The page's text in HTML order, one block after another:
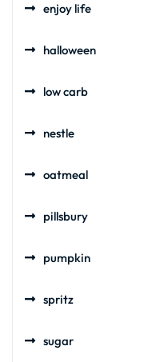
enjoy life
halloween
low carb
nestle
oatmeal
pillsbury
pumpkin
spritz
sugar